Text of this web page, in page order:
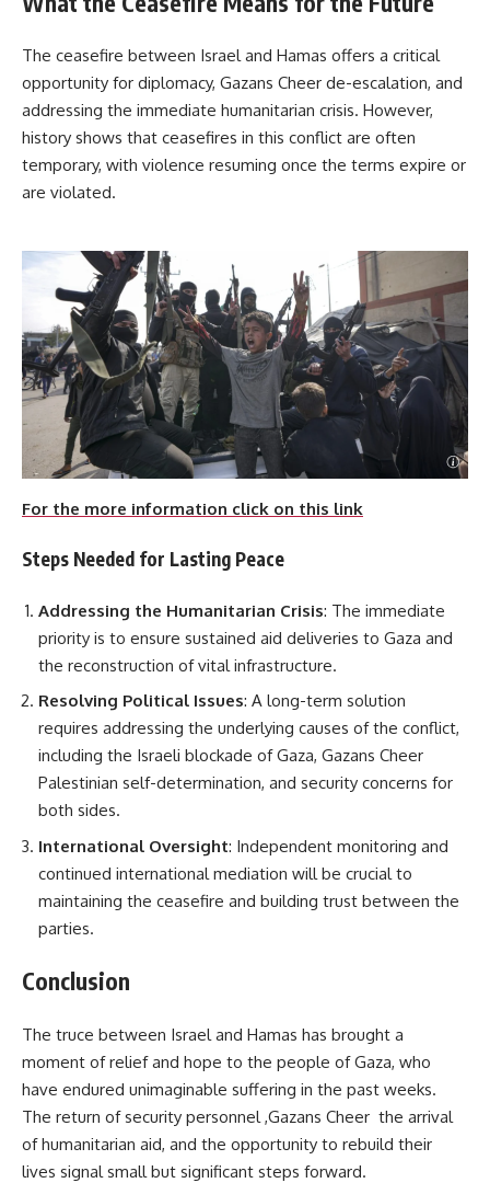
The ceasefire between Israel and Hamas offers a critical
opportunity for diplomacy, Gazans Cheer de-escalation, and
addressing the immediate humanitarian crisis. However,
history shows that ceasefires in this conflict are often
temporary, with violence resuming once the terms expire or
are violated.
For the more information click on this link
Steps Needed for Lasting Peace
Addressing the Humanitarian Crisis: The immediate
priority is to ensure sustained aid deliveries to Gaza and
the reconstruction of vital infrastructure.
Resolving Political Issues: A long-term solution
requires addressing the underlying causes of the conflict,
including the Israeli blockade of Gaza, Gazans Cheer
Palestinian self-determination, and security concerns for
both sides.
International Oversight: Independent monitoring and
continued international mediation will be crucial to
maintaining the ceasefire and building trust between the
parties.
Conclusion
The truce between Israel and Hamas has brought a
moment of relief and hope to the people of Gaza, who
have endured unimaginable suffering in the past weeks.
The return of security personnel ,Gazans Cheer the arrival
of humanitarian aid, and the opportunity to rebuild their
lives signal small but significant steps forward.